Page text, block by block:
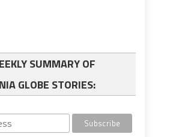
SUMMARY OF
GLOBE STORIES: